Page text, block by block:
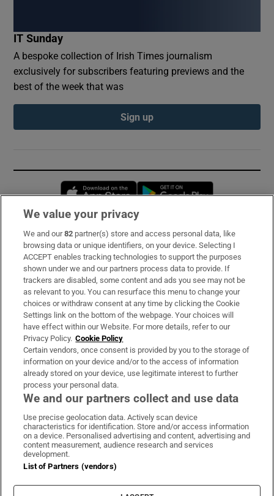
IT Sunday
A bespoke collection of Irish Times journalism
exclusively for subscribers featuring previews and the
best of the week that was
Sign up
Opens in new window
Subscribe
Support
About Us
Irish Times Products & Services
OUR PARTNERS:
Irish Times on WhatsApp
Irish Times on Facebook
Irish Times on X
Irish Times on LinkedIn
Irish Times on Instagram
Terms & Conditions
Cookie Information
We value your privacy
We and our82 partner(s) store and access personal data, like
browsing data or unique identifiers, on your device. Selecting I
ACCEPT enables tracking technologies to support the purposes
shown under we and our partners process data to provide. If
trackers are disabled, some content and ads you see may not be
as relevant to you. You can resurface this menu to change your
choices or withdraw consent at any time by clicking the Cookie
Settings link on the bottom of the webpage. Your choices will
have effect within our Website. For more details, refer to our
Privacy Policy. Cookie Policy
Certain vendors, once consent is provided by you to the storage of
information on your device and/or to the access of information
already stored on your device, use legitimate interest to further
process your personal data.
We and our partners collect and use data
Use precise geolocation data. Actively scan device
characteristics for identification. Store and/or access information
on a device. Personalised advertising and content, advertising and
content measurement, audience research and services
development.
List of Partners (vendors)